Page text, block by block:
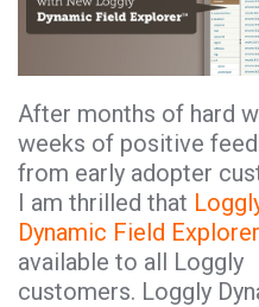
After months of hard
weeks of positive
from early adopter
I am thrilled that
Dynamic Field Explorer
available to all Loggly
customers. Loggly